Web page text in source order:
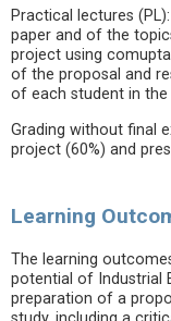
Practical lectures
paper and of the
project using
of the proposal and
of each student in the
Grading without final
project (60%) and
Learning
The learning
potential of Industrial
preparation of a